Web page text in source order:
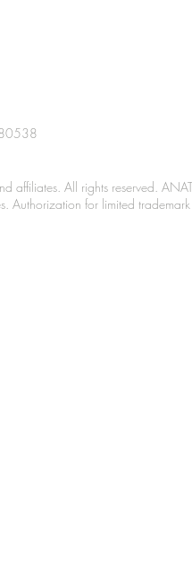
affiliates. All rights reserved.
Authorization for limited